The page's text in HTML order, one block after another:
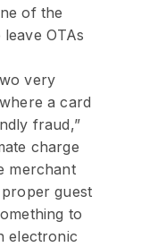
of the
OTAs
very
a card
fraud,”
charge
merchant
guest
to
electronic